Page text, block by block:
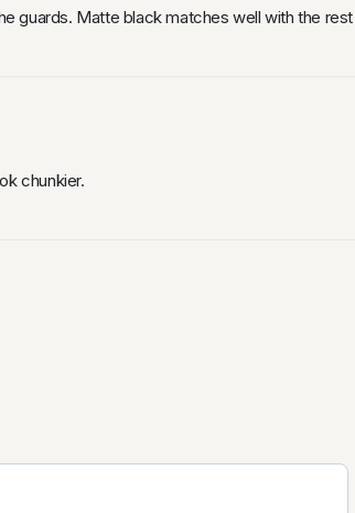
guards. Matte black matches well with the
chunkier.